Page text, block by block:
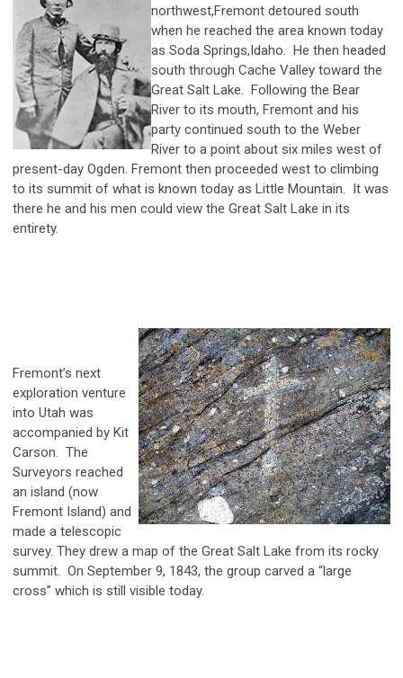
northwest,Fremont detoured south
when he reached the area known today
as Soda Springs,Idaho. He then headed
south through Cache Valley toward the
Great Salt Lake. Following the Bear
River to its mouth, Fremont and his
party continued south to the Weber
River to a point about six miles west of
present-day Ogden. Fremont then proceeded west to climbing
to its summit of what is known today as Little Mountain. It was
there he and his men could view the Great Salt Lake in its
entirety.
Fremont’s next
exploration venture
into Utah was
accompanied by Kit
Carson. The
Surveyors reached
an island (now
Fremont Island) and
made a telescopic
survey. They drew a map of the Great Salt Lake from its rocky
summit. On September 9, 1843, the group carved a “large
cross” which is still visible today.